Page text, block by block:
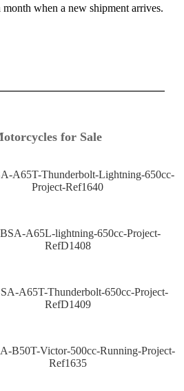
when a new shipment arrives.
for Sale
A65T-Thunderbolt-Lightning-650cc-
Project-Ref1640
A65L-lightning-650cc-Project-
RefD1408
A65T-Thunderbolt-650cc-Project-
RefD1409
B50T-Victor-500cc-Running-Project-
Ref1635